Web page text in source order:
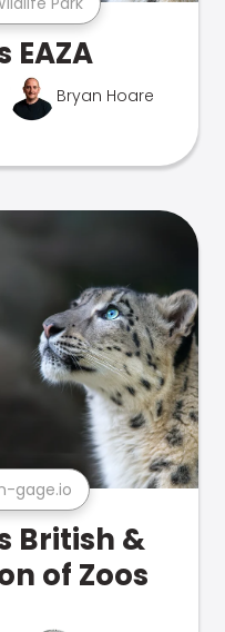
Bryan Hoare
gage.io
British &
of Zoos